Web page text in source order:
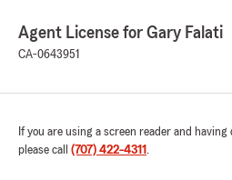
Agent License for Gary Falati
CA-0643951
If you are using a screen reader and
please call (707) 422-4311 .